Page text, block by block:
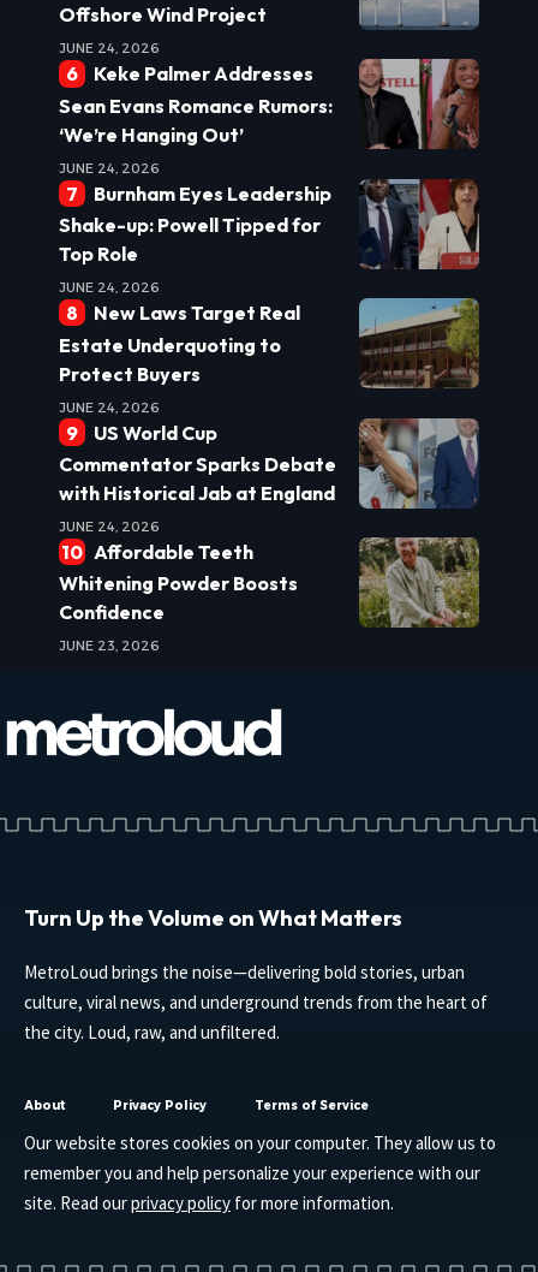
Offshore Wind Project
JUNE 24, 2026
Keke Palmer Addresses
Sean Evans Romance Rumors:
‘We’re Hanging Out’
JUNE 24, 2026
Burnham Eyes Leadership
Shake-up: Powell Tipped for
Top Role
JUNE 24, 2026
New Laws Target Real
Estate Underquoting to
Protect Buyers
JUNE 24, 2026
US World Cup
Commentator Sparks Debate
with Historical Jab at England
JUNE 24, 2026
Affordable Teeth
Whitening Powder Boosts
Confidence
JUNE 23, 2026
Turn Up the Volume on What Matters
MetroLoud brings the noise—delivering bold stories, urban
culture, viral news, and underground trends from the heart of
the city. Loud, raw, and unfiltered.
About Privacy Policy Terms of Service
Our website stores cookies on your computer. They allow us to
remember you and help personalize your experience with our
site. Read ourprivacy policy for more information.